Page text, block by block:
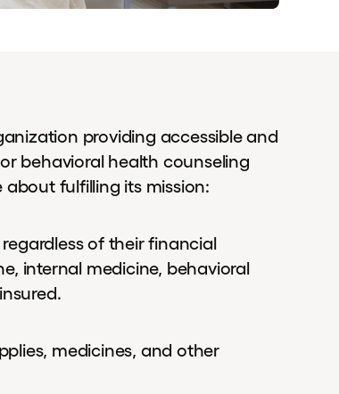
providing accessible and
behavioral health counseling
fulfilling its mission:
regardless of their financial
internal medicine, behavioral
medicines, and other